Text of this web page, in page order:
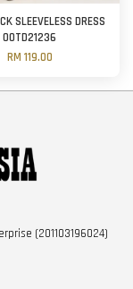
SLEEVELESS DRESS
OOTD21236
RM 119.00
(201103196024)